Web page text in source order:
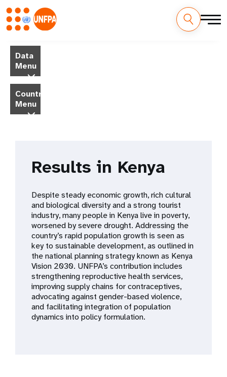
main
content
MData
Menu
Country
Menu
Results in Kenya
Despite steady economic growth, rich cultural
and biological diversity and a strong tourist
industry, many people in Kenya live in poverty,
worsened by severe drought. Addressing the
country’s rapid population growth is seen as
key to sustainable development, as outlined in
the national planning strategy known as Kenya
Vision 2030. UNFPA’s contribution includes
strengthening reproductive health services,
improving supply chains for contraceptives,
advocating against gender-based violence,
and facilitating integration of population
dynamics into policy formulation.